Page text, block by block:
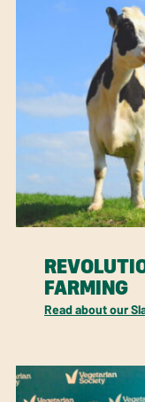
FARMING
Read about our